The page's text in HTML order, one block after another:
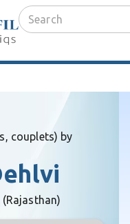
couplets) by